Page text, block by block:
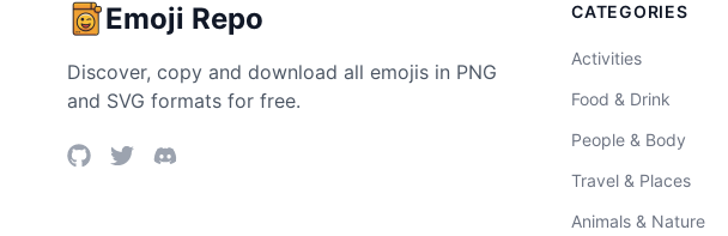
Emoji Repo
Discover, copy and download all emojis in PNG
and SVG formats for free.
CATEGORIES
Activities
Food & Drink
People & Body
Travel & Places
Animals & Nature